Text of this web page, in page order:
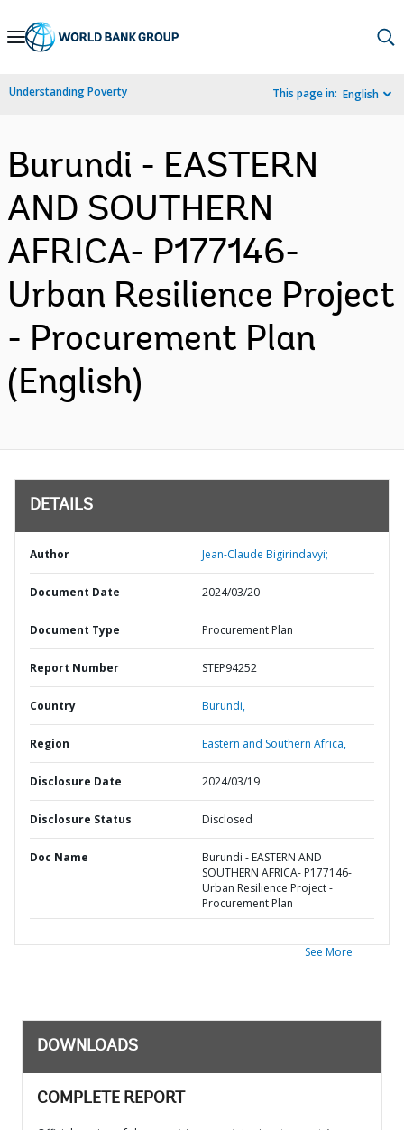
Skip
Navigation
Understanding Poverty This page in: English
Burundi - EASTERN
AND SOUTHERN
AFRICA- P177146-
Urban Resilience Project
- Procurement Plan
(English)
DETAILS
Author Jean-Claude Bigirindavyi;
Document Date 2024/03/20
Document Type Procurement Plan
Report Number STEP94252
Country Burundi,
Region Eastern and Southern Africa,
Disclosure Date 2024/03/19
Disclosure Status Disclosed
Doc Name
Burundi - EASTERN AND
SOUTHERN AFRICA- P177146-
Urban Resilience Project -
Procurement Plan
See More
DOWNLOADS
COMPLETE REPORT